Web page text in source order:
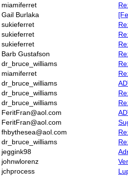
miamiferret
Gail Burlaka
sukieferret
sukieferret
sukieferret
Barb Gustafson
dr_bruce_williams
miamiferret
dr_bruce_williams
dr_bruce_williams
dr_bruce_williams
FeritFran@aol.com
FeritFran@aol.com
fhbythesea@aol.com
dr_bruce_williams
jeggink98
johnwlorenz
jchprocess